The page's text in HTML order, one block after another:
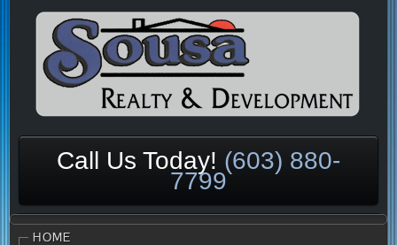
Call Us Today! (603) 880-
7799
HOME